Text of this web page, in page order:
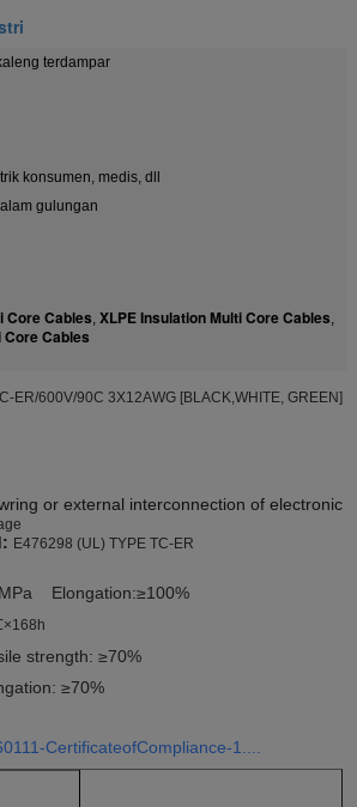
terdampar
konsumen, medis, dll
gulungan
Core Cables, XLPE Insulation Multi Core Cables,
Core Cables
ER/600V/90C 3X12AWG [BLACK,WHITE, GREEN]
or external interconnection of electronic
: E476298 (UL) TYPE TC-ER
Elongation:≥100%
strength: ≥70%
≥70%
CertificateofCompliance-1....